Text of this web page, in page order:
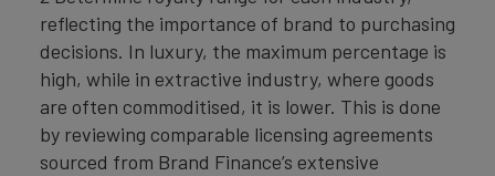
reflecting the importance of brand to purchasing
decisions. In luxury, the maximum percentage is
high, while in extractive industry, where goods
are often commoditised, it is lower. This is done
by reviewing comparable licensing agreements
sourced from Brand Finance’s extensive